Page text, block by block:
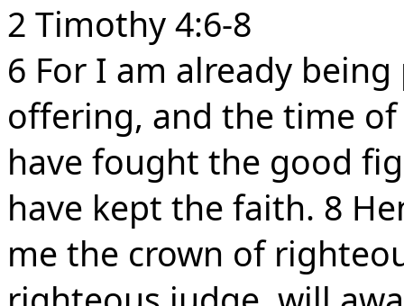
2 Timothy 4:6-8
6 For I am already
offering, and the time
have fought the good
have kept the faith. 8
me the crown of